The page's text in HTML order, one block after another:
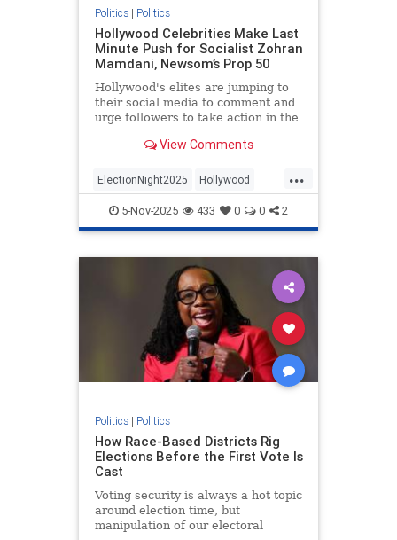
Politics| Politics
Hollywood Celebrities Make Last
Minute Push for Socialist Zohran
Mamdani, Newsom’s Prop 50
Hollywood's elites are jumping to
their social media to comment and
urge followers to take action in the
mayor and California's Prop 50
election districts to boost Democrat
congressional
View Comments
...
ElectionNight2025 Hollywood
HollywoodLiberals Politics
TheLeft
5-Nov-2025 433 0 0 2
Politics| Politics
How Race-Based Districts Rig
Elections Before the First Vote Is
Cast
Voting security is always a hot topic
around election time, but
manipulation of our electoral